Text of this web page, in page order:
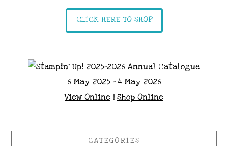
CLICK HERE TO SHOP
6 May 2025 - 4 May 2026
View Online | Shop Online
CATEGORIES